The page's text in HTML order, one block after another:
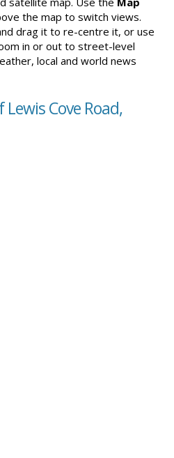
the map to switch views.
drag it to re-centre it, or use
in or out to street-level
local and world news
Cove Road,